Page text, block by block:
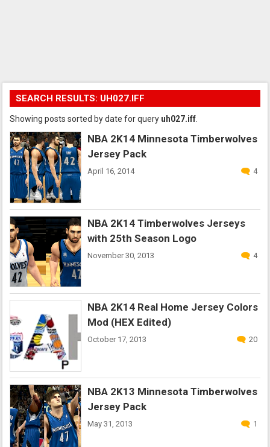
SEARCH RESULTS: UH027.IFF
Showing posts sorted by date for query uh027.iff
NBA 2K14 Minnesota Timberwolves
Jersey Pack
April 16, 2014 4
NBA 2K14 Timberwolves Jerseys
with 25th Season Logo
November 30, 2013 4
NBA 2K14 Real Home Jersey Colors
Mod (HEX Edited)
October 17, 2013 20
NBA 2K13 Minnesota Timberwolves
Jersey Pack
May 31, 2013 1